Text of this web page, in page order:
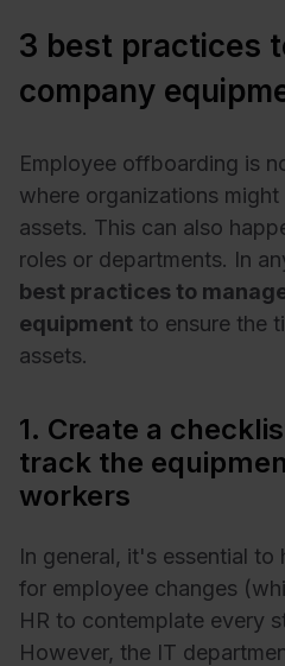
3 best practices
company
Employee offboarding is
where organizations
assets. This can also
roles or departments. In
best practices to
equipment to ensure the
assets.
1. Create a
track the
workers
In general, it's essential to
for employee changes
HR to contemplate every
However, the IT